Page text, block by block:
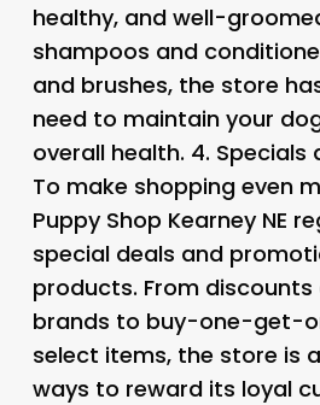
healthy, and well-
shampoos and
and brushes, the store
need to maintain your
overall health. 4. Specials
To make shopping even
Puppy Shop Kearney NE
special deals and
products. From discounts
brands to buy-one-get-
select items, the store is
ways to reward its loyal